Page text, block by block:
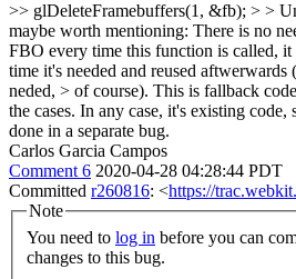
>> glDeleteFramebuffers(1, &fb); > >
maybe worth mentioning: There is no
FBO every time this function is called, it
time it's needed and reused
neded, > of course). This is fallback
the cases. In any case, it's existing
done in a separate bug.
Carlos Garcia Campos
Comment 6 2020-04-28 04:28:44 PDT
Committed r260816: <https://
Note
You need to log in
changes to this bug.